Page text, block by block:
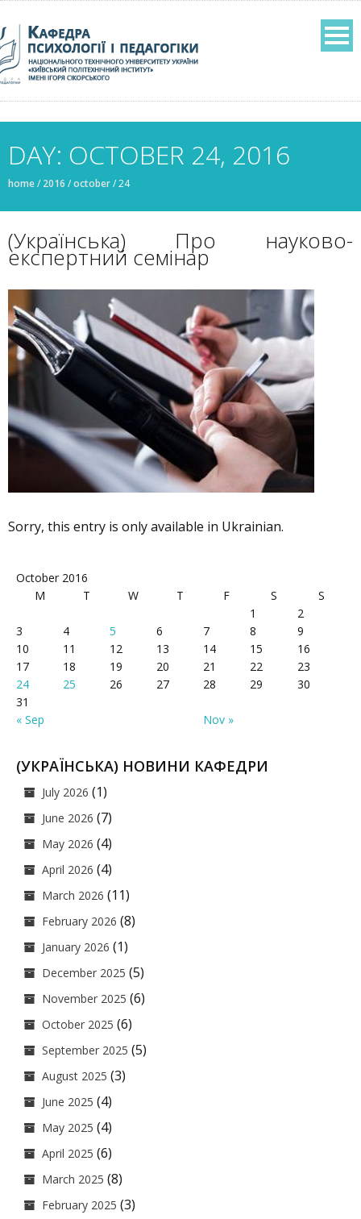
DAY: OCTOBER 24, 2016
home/ 2016 /october/24
(Українська) Про науково-
експертний семінар
Sorry, this entry is only available in Ukrainian.
October 2016
M
T W T F S S
« Sep Nov »
1
2
3
4 5 6 7 8
9
10
11 12 13 14 15
16
17
18 19 20 21 22
23
24
25 26 27 28 29
30
31
(УКРАЇНСЬКА) НОВИНИ КАФЕДРИ
July 2026 (1)
June 2026 (7)
May 2026 (4)
April 2026 (4)
March 2026 (11)
February 2026 (8)
January 2026 (1)
December 2025 (5)
November 2025 (6)
October 2025 (6)
September 2025 (5)
August 2025 (3)
June 2025 (4)
May 2025 (4)
April 2025 (6)
March 2025 (8)
February 2025 (3)